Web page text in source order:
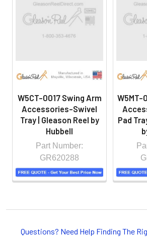
on the job by moving cables and hoses
hazardous locations on machinery or the
CONDUCTOR BAR SYSTEMS for
W5CT-0017 Swing Arm
Accessories-Swivel
Tray | Gleason Reel by
Hubbell
Part Number:
GR620288
W5MT-
Pad
Questions? Need Help Finding The